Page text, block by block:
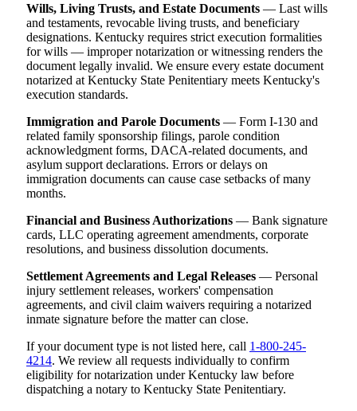
Wills, Living Trusts, and Estate Documents — Last wills
and testaments, revocable living trusts, and beneficiary
designations. Kentucky requires strict execution formalities
for wills — improper notarization or witnessing renders the
document legally invalid. We ensure every estate document
notarized at Kentucky State Penitentiary meets Kentucky's
execution standards.
Immigration and Parole Documents — Form I-130 and
related family sponsorship filings, parole condition
acknowledgment forms, DACA-related documents, and
asylum support declarations. Errors or delays on
immigration documents can cause case setbacks of many
months.
Financial and Business Authorizations — Bank signature
cards, LLC operating agreement amendments, corporate
resolutions, and business dissolution documents.
Settlement Agreements and Legal Releases — Personal
injury settlement releases, workers' compensation
agreements, and civil claim waivers requiring a notarized
inmate signature before the matter can close.
If your document type is not listed here, call 1-800-245-
4214. We review all requests individually to confirm
eligibility for notarization under Kentucky law before
dispatching a notary to Kentucky State Penitentiary.